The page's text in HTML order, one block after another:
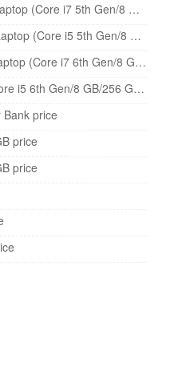
» LG gram 14Z950-A.AA4GU1 Laptop (Core i7 5th Gen/8 GB/256 GB SSD/Windows 10) price
» LG gram 13Z950-A.AA3WU1 Laptop (Core i5 5th Gen/8 GB/128 GB SSD/Windows 10) price
» LG gram 15Z960-A.AA75U1 Laptop (Core i7 6th Gen/8 GB/512 GB SSD/Windows 10) price
» LG gram 14Z960-G Laptop (Core i5 6th Gen/8 GB/256 GB SSD/Windows 10) price
price
price
price